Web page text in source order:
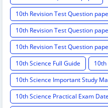
10th Revision Test Question
10th Revision Test Question
10th Revision Test Question
10th Science Full Guide
10th Science Important Study
10th Science Practical Exam Date